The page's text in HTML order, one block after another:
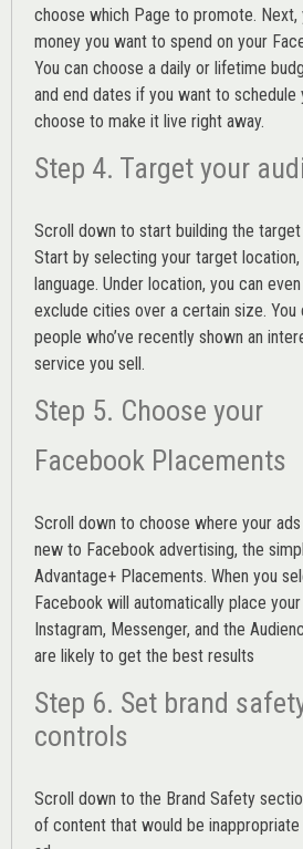
choose which Page to promote. Next,
money you want to spend on your
You can choose a daily or lifetime
and end dates if you want to
choose to make it live right away.
Step 4. Target your
Scroll down to start building the target
Start by selecting your target location,
language. Under location, you can
exclude cities over a certain size. You
people who’ve recently shown an
service you sell.
Step 5. Choose your
Facebook Placements
Scroll down to choose where your ads
new to Facebook advertising, the
Advantage+ Placements. When you
Facebook will automatically place
Instagram, Messenger, and the
are likely to get the best results
Step 6. Set brand
controls
Scroll down to the Brand Safety
of content that would be